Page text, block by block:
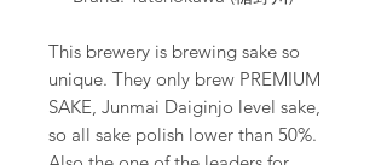
This brewery is brewing sake so
unique. They only brew PREMIUM
SAKE, Junmai Daiginjo level sake,
so all sake polish lower than 50%.